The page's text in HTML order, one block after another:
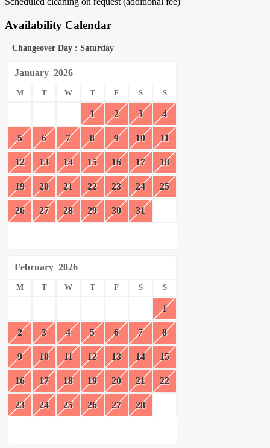
Availability Calendar
Changeover Day : Saturday
January 2026
M T W T F S S
1 2 3 4
5 6 7 8 9 10 11
12 13 14 15 16 17 18
19 20 21 22 23 24 25
26 27 28 29 30 31
February 2026
M T W T F S S
1
2 3 4 5 6 7 8
9 10 11 12 13 14 15
16 17 18 19 20 21 22
23 24 25 26 27 28